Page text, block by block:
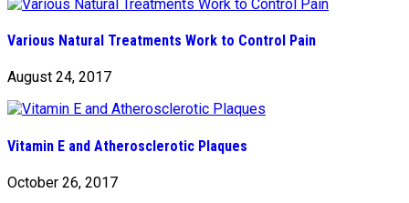
Various Natural Treatments Work to Control Pain
August 24, 2017
Vitamin E and Atherosclerotic Plaques
October 26, 2017